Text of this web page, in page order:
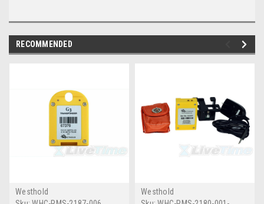
RECOMMENDED
Westhold
Westhold